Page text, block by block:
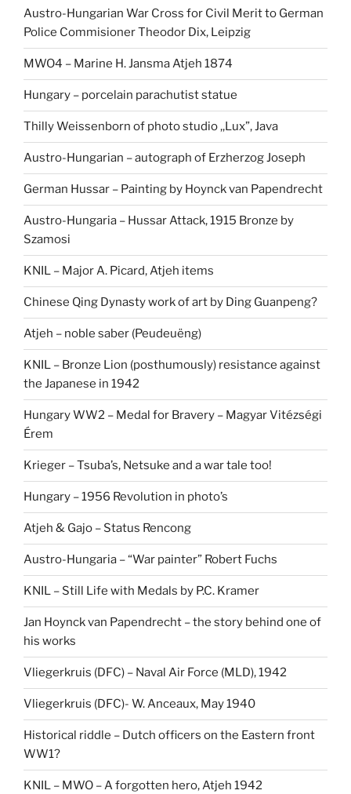
Austro-Hungarian War Cross for Civil Merit to German
Police Commisioner Theodor Dix, Leipzig
MWO4 – Marine H. Jansma Atjeh 1874
Hungary – porcelain parachutist statue
Thilly Weissenborn of photo studio ,,Lux”, Java
Austro-Hungarian – autograph of Erzherzog Joseph
German Hussar – Painting by Hoynck van Papendrecht
Austro-Hungaria – Hussar Attack, 1915 Bronze by
Szamosi
KNIL – Major A. Picard, Atjeh items
Chinese Qing Dynasty work of art by Ding Guanpeng?
Atjeh – noble saber (Peudeuëng)
KNIL – Bronze Lion (posthumously) resistance against
the Japanese in 1942
Hungary WW2 – Medal for Bravery – Magyar Vitézségi
Érem
Krieger – Tsuba’s, Netsuke and a war tale too!
Hungary – 1956 Revolution in photo’s
Atjeh & Gajo – Status Rencong
Austro-Hungaria – “War painter” Robert Fuchs
KNIL – Still Life with Medals by P.C. Kramer
Jan Hoynck van Papendrecht – the story behind one of
his works
Vliegerkruis (DFC) – Naval Air Force (MLD), 1942
Vliegerkruis (DFC)- W. Anceaux, May 1940
Historical riddle – Dutch officers on the Eastern front
WW1?
KNIL – MWO – A forgotten hero, Atjeh 1942